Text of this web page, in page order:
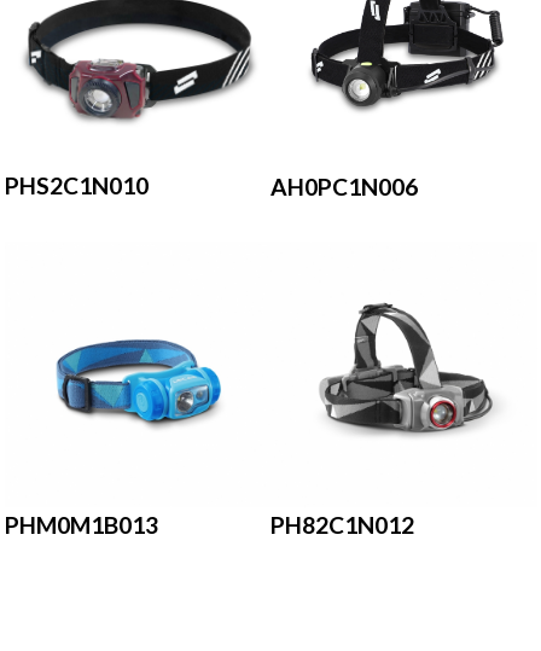
PHS2C1N010 AH0PC1N006
PHM0M1B013 PH82C1N012